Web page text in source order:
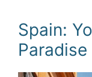
Spain:
Paradise